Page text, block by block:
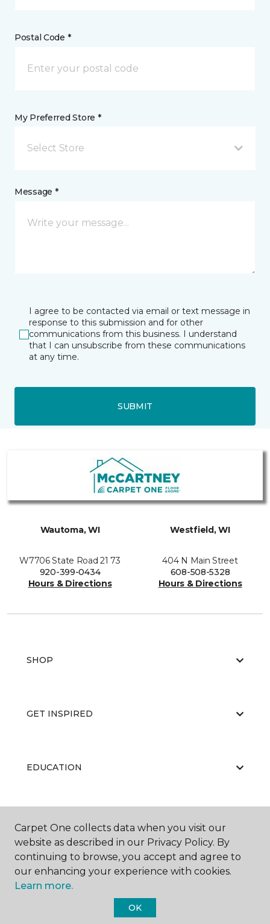
Postal Code *
My Preferred Store *
Select Store
Message *
I agree to be contacted via email or text message in
response to this submission and for other
communications from this business. I understand
that I can unsubscribe from these communications
at any time.
SUBMIT
Wautoma, WI
W7706 State Road 21 73
920-399-0434
Hours & Directions
Westfield, WI
404 N Main Street
608-508-5328
Hours & Directions
SHOP
GET INSPIRED
EDUCATION
Carpet One Floor & Home.
Carpet One collects data when you visit our
website as described in our Privacy Policy. By
continuing to browse, you accept and agree to
our enhancing your experience with cookies.
Learn more.
OK